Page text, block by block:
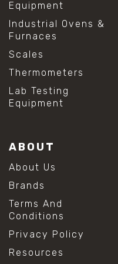
Equipment
Industrial Ovens &
Furnaces
Scales
Thermometers
Lab Testing
Equipment
ABOUT
About Us
Brands
Terms And
Conditions
Privacy Policy
Resources